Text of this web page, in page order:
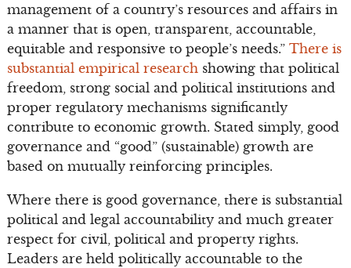
management of a country’s resources and affairs in
a manner that is open, transparent, accountable,
equitable and responsive to people’s needs.” There is
substantial empirical research showing that political
freedom, strong social and political institutions and
proper regulatory mechanisms significantly
contribute to economic growth. Stated simply, good
governance and “good” (sustainable) growth are
based on mutually reinforcing principles.
Where there is good governance, there is substantial
political and legal accountability and much greater
respect for civil, political and property rights.
Leaders are held politically accountable to the